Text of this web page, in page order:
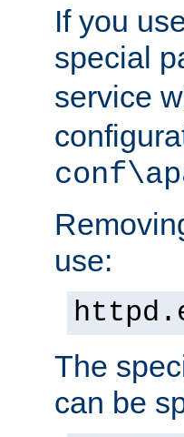
If you
special
service
use:
The
can be